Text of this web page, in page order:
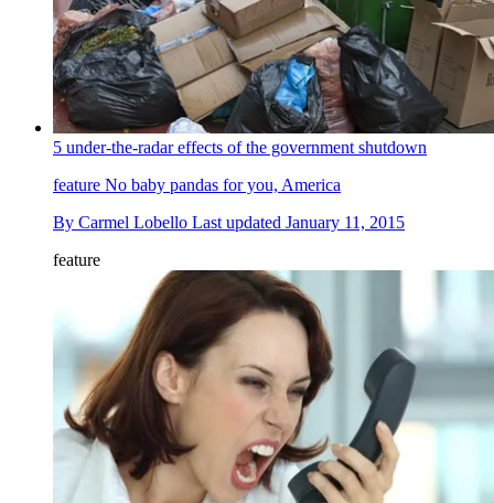
5 under-the-radar effects of the government shutdown
feature No baby pandas for you, America
By Carmel Lobello Last updated January 11, 2015
feature